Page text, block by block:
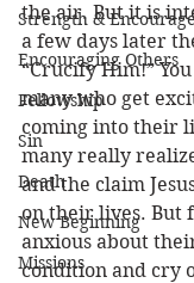
Strength &
Encouraging Others
Fellowship
Sin
Death
New Beginning
Missions
the air. But it is
a few days later
“Crucify Him!”
many who get
coming into their
many really
and the claim
on their lives. But
anxious about
condition and cry